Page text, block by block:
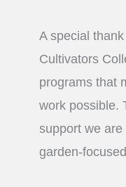
A special
Cultivators
programs that
work possible.
support we are
garden-